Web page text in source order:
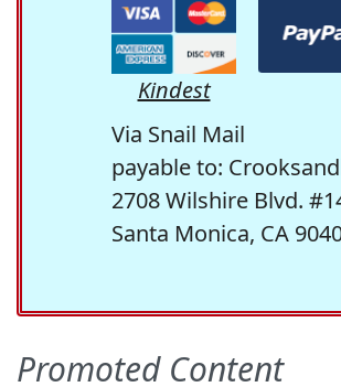
Kindest
Via Snail Mail
payable to:
2708 Wilshire Blvd.
Santa Monica, CA